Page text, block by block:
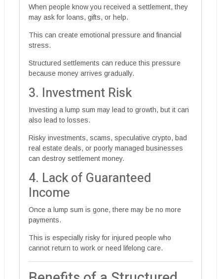
When people know you received a settlement, they
may ask for loans, gifts, or help.
This can create emotional pressure and financial
stress.
Structured settlements can reduce this pressure
because money arrives gradually.
3. Investment Risk
Investing a lump sum may lead to growth, but it can
also lead to losses.
Risky investments, scams, speculative crypto, bad
real estate deals, or poorly managed businesses
can destroy settlement money.
4. Lack of Guaranteed
Income
Once a lump sum is gone, there may be no more
payments.
This is especially risky for injured people who
cannot return to work or need lifelong care.